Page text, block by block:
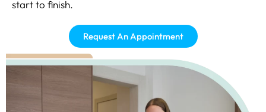
start to finish.
Request An Appointment